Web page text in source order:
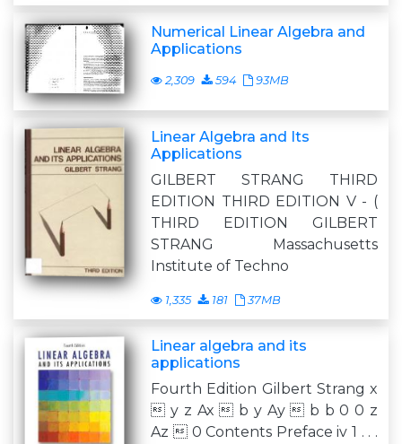
Numerical Linear Algebra and
Applications
2,309 594 93MB
Linear Algebra and Its
Applications
GILBERT STRANG THIRD
EDITION THIRD EDITION V - (
THIRD EDITION GILBERT
STRANG Massachusetts
Institute of Techno
1,335 181 37MB
Linear algebra and its
applications
Fourth Edition Gilbert Strang x
y z Ax  b y Ay  b b 0 0 z
Az  0 Contents Preface iv 1 . . .